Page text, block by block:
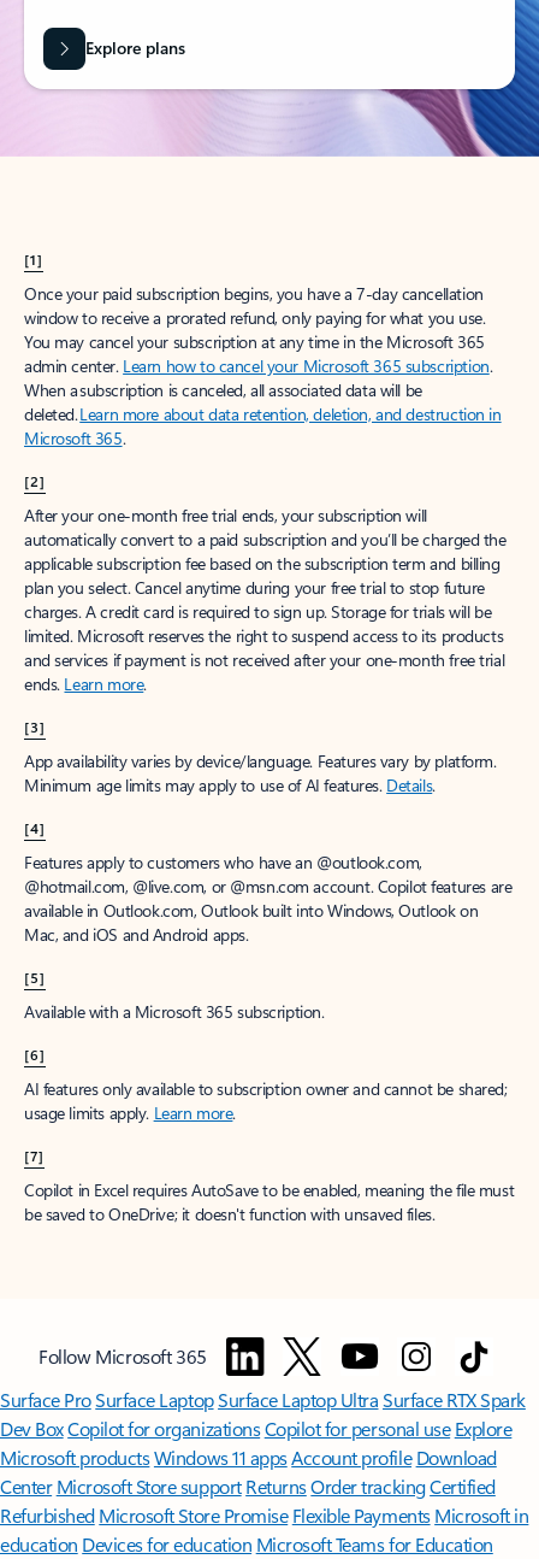
Explore plans
[1]
Once your paid subscription begins, you have a 7-day cancellation
window to receive a prorated refund, only paying for what you use.
You may cancel your subscription at any time in the Microsoft 365
admin center. Learn how to cancel your Microsoft 365 subscription.
When a subscription is canceled, all associated data will be
deleted.Learn more about data retention, deletion, and destruction in
Microsoft 365.
[2]
After your one-month free trial ends, your subscription will
automatically convert to a paid subscription and you’ll be charged the
applicable subscription fee based on the subscription term and billing
plan you select. Cancel anytime during your free trial to stop future
charges. A credit card is required to sign up. Storage for trials will be
limited. Microsoft reserves the right to suspend access to its products
and services if payment is not received after your one-month free trial
ends. Learn more.
[3]
App availability varies by device/language. Features vary by platform.
Minimum age limits may apply to use of AI features. Details.
[4]
Features apply to customers who have an @outlook.com,
@hotmail.com, @live.com, or @msn.com account. Copilot features are
available in Outlook.com, Outlook built into Windows, Outlook on
Mac, and iOS and Android apps.
[5]
Available with a Microsoft 365 subscription.
[6]
AI features only available to subscription owner and cannot be shared;
usage limits apply. Learn more.
[7]
Copilot in Excel requires AutoSave to be enabled, meaning the file must
be saved to OneDrive; it doesn't function with unsaved files.
Follow Microsoft 365
Surface ProSurface LaptopSurface Laptop UltraSurface RTX Spark
Dev BoxCopilot for organizationsCopilot for personal use Explore
Microsoft productsWindows 11 appsAccount profile Download
Center Microsoft Store support ReturnsOrder trackingCertified
Refurbished Microsoft Store Promise Flexible Payments Microsoft in
education Devices for education Microsoft Teams for Education